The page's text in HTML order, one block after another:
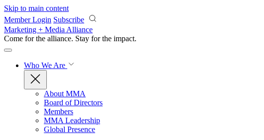
Skip to main content
Member Login Subscribe
Marketing + Media Alliance
Come for the alliance. Stay for the impact.
Who We Are
About MMA
Board of Directors
Members
MMA Leadership
Global Presence